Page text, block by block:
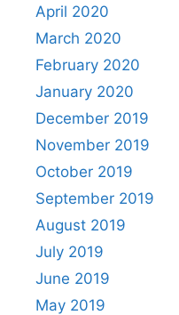
April 2020
March 2020
February 2020
January 2020
December 2019
November 2019
October 2019
September 2019
August 2019
July 2019
June 2019
May 2019